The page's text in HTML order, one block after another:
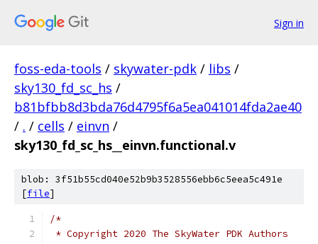
Sign in
foss-eda-tools / skywater-pdk / libs /
sky130_fd_sc_hs /
b81bfbb8d3bda76d4795f6a5ea041014fda2ae40
/ . / cells / einvn /
sky130_fd_sc_hs__einvn.functional.v
blob: 3f51b55cd040e52b9b3528556ebb6c5eea5c491e
[file]
/*
* Copyright 2020 The SkyWater PDK Authors